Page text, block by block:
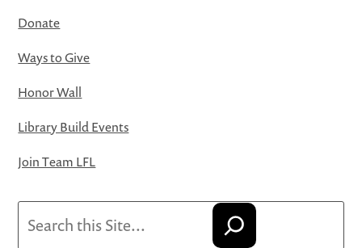
Donate
Ways to Give
Honor Wall
Library Build Events
Join Team LFL